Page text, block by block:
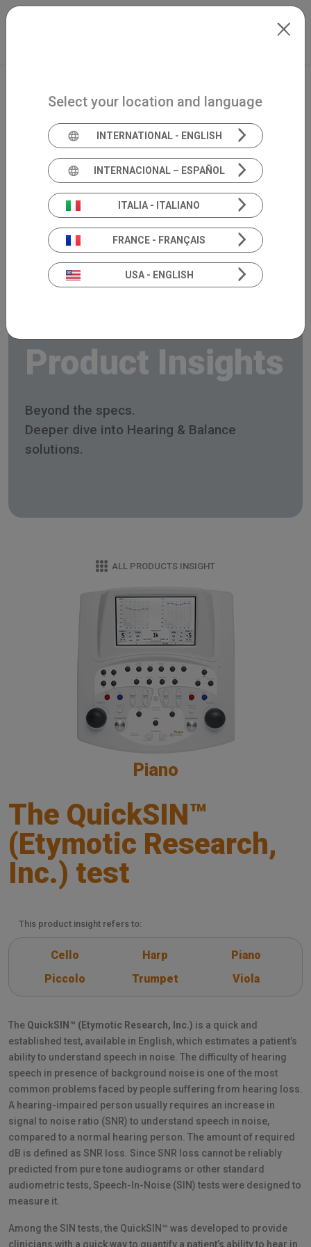
Skip to main content
Product Insights
Beyond the specs.
Deeper dive into Hearing & Balance
solutions.
ALL PRODUCTS INSIGHT
Piano
The QuickSIN™
(Etymotic Research,
Inc.) test
This product insight refers to:
Cello Harp
Piano
Piccolo
Trumpet Viola
The QuickSIN™ (Etymotic Research, Inc.) is a quick and
established test, available in English, which estimates a patient’s
ability to understand speech in noise. The difficulty of hearing
speech in presence of background noise is one of the most
common problems faced by people suffering from hearing loss.
A hearing-impaired person usually requires an increase in
signal to noise ratio (SNR) to understand speech in noise,
compared to a normal hearing person. The amount of required
dB is defined as SNR loss. Since SNR loss cannot be reliably
predicted from pure tone audiograms or other standard
audiometric tests, Speech-In-Noise (SIN) tests were designed to
measure it.
Among the SIN tests, the QuickSIN™ was developed to provide
clinicians with a quick way to quantify a patient’s ability to hear in
Select your location and language
INTERNATIONAL - ENGLISH
INTERNACIONAL – ESPAÑOL
ITALIA - ITALIANO
FRANCE - FRANÇAIS
USA - ENGLISH